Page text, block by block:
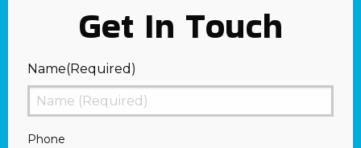
Get In Touch
Name(Required)
First
Phone